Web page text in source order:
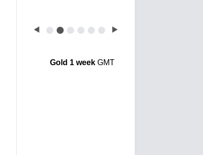
◀ ⬤ ⬤ ⬤ ⬤ ⬤ ⬤ ▶
Gold 1 weekGMT